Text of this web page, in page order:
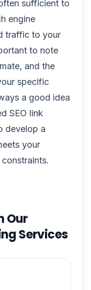
sufficient to
engine
traffic to your
to note
and the
specific
a good idea
SEO link
develop a
your
Our
Services